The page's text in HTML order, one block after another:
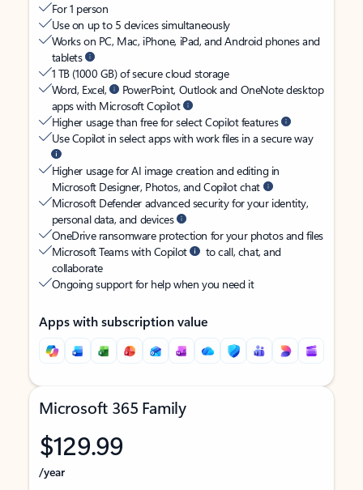
For 1 person
Use on up to 5 devices simultaneously
Works on PC, Mac, iPhone, iPad, and Android phones and
tablets
1 TB (1000 GB) of secure cloud storage
Word, Excel,
PowerPoint, Outlook and OneNote desktop
apps with Microsoft Copilot
Higher usage than free for select Copilot features
Use Copilot in select apps with work files in a secure way
Higher usage for AI image creation and editing in
Microsoft Designer, Photos, and Copilot chat
Microsoft Defender advanced security for your identity,
personal data, and devices
OneDrive ransomware protection for your photos and files
Microsoft Teams with Copilot
to call, chat, and
collaborate
Ongoing support for help when you need it
Apps with subscription value
Microsoft 365 Family
$129.99
/year